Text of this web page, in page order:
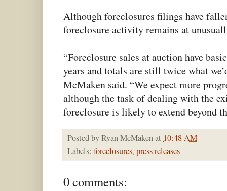
Although foreclosures filings have
foreclosure activity remains at
“Foreclosure sales at auction have
years and totals are still twice what
McMaken said. “We expect more
although the task of dealing with the
foreclosure is likely to extend beyond
Posted byRyan McMakenat 10:48 AM
Labels: foreclosures, press releases
0 comments: